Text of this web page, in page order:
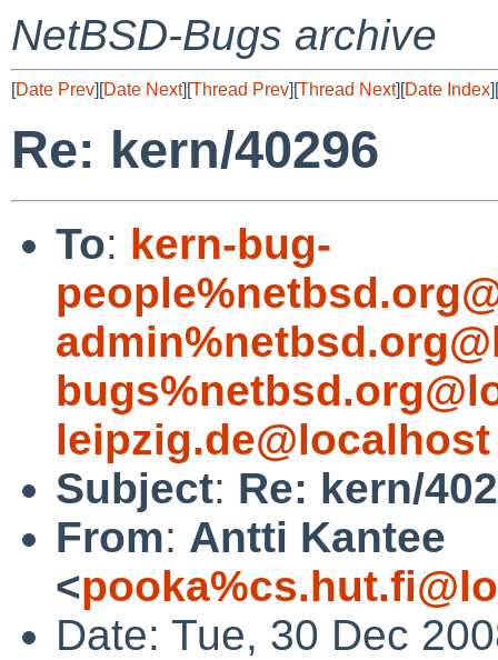
NetBSD-Bugs archive
[Date Prev][Date Next][Thread Prev][Thread Next][Date Index][
Re: kern/40296
To: kern-bug-
leipzig.de@localhost
Subject: Re: kern/
From: Antti Kantee
<
Date: Tue, 30 Dec